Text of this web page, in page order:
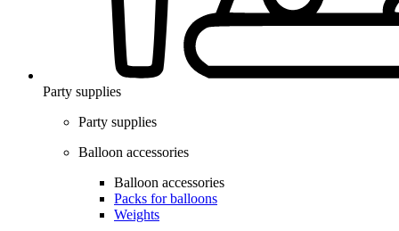
Party supplies
Party supplies
Balloon accessories
Balloon accessories
Packs for balloons
Weights